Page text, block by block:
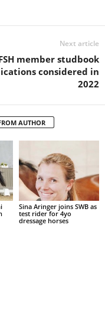
Next article
member studbook
considered in
2022
AUTHOR
Sina Aringer joins SWB as
test rider for 4yo
dressage horses